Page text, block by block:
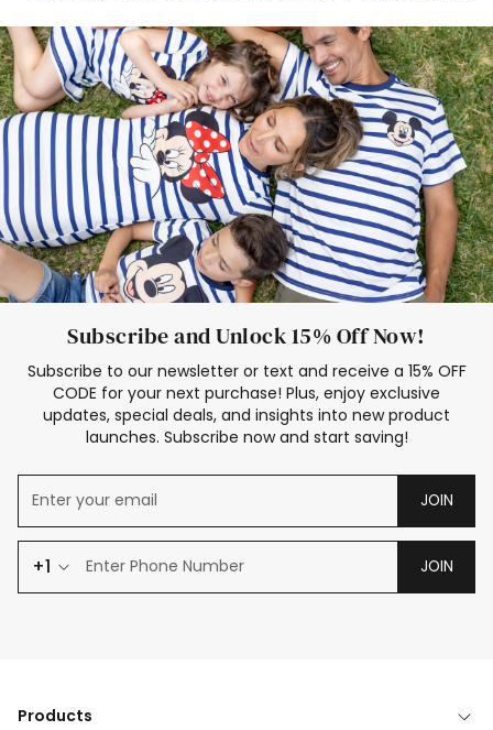
Deals
Father Son Thanksgiving Shirts
Dress Set for Family
Mom Mini Dress
Black Father T Shirts
Stitch Clothing Girls
Elsa Frozen Dresses
Cruise Oitfits
Subscribe and Unlock 15% Off Now!
Subscribe to our newsletter or text and receive a 15% OFF
CODE for your next purchase! Plus, enjoy exclusive
updates, special deals, and insights into new product
launches. Subscribe now and start saving!
JOIN
+1 JOIN
Products